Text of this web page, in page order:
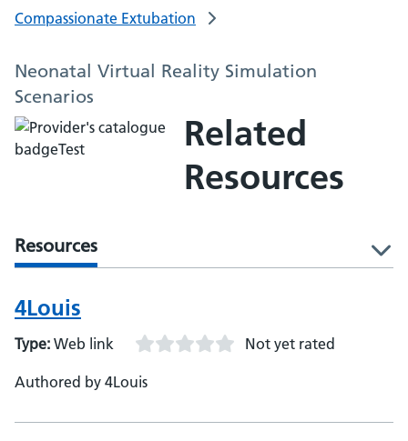
Compassionate Extubation
Neonatal Virtual Reality Simulation
Scenarios
Related
Resources
Resources
4Louis
Type: Web link Not yet rated
Authored by 4Louis